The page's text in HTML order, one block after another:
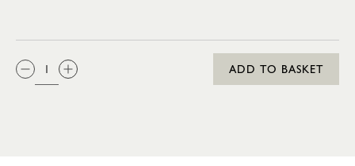
QTY:
ADD TO BASKET